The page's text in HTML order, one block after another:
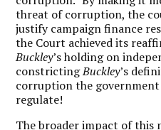
threat of corruption, the
justify campaign finance
the Court achieved its
Buckley’s holding on
constrictingBuckley’s
corruption the
regulate!
The broader impact of this